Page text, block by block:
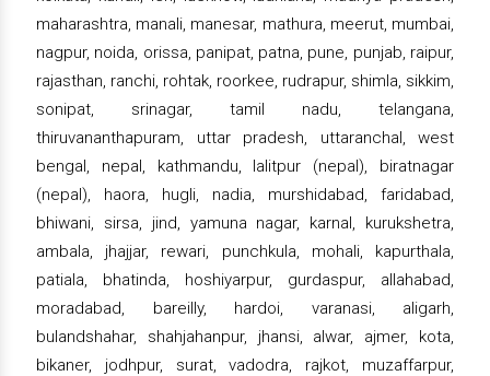
maharashtra, manali, manesar, mathura, meerut, mumbai,
nagpur, noida, orissa, panipat, patna, pune, punjab, raipur,
rajasthan, ranchi, rohtak, roorkee, rudrapur, shimla, sikkim,
sonipat, srinagar, tamil nadu, telangana,
thiruvananthapuram, uttar pradesh, uttaranchal, west
bengal, nepal, kathmandu, lalitpur (nepal), biratnagar
(nepal), haora, hugli, nadia, murshidabad, faridabad,
bhiwani, sirsa, jind, yamuna nagar, karnal, kurukshetra,
ambala, jhajjar, rewari, punchkula, mohali, kapurthala,
patiala, bhatinda, hoshiyarpur, gurdaspur, allahabad,
moradabad, bareilly, hardoi, varanasi, aligarh,
bulandshahar, shahjahanpur, jhansi, alwar, ajmer, kota,
bikaner, jodhpur, surat, vadodra, rajkot, muzaffarpur,